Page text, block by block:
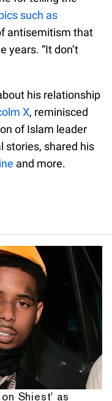
such as
antisemitism that
years. “It don’t
his relationship
X, reminisced
of Islam leader
stories, shared his
and more.
Shiest' as